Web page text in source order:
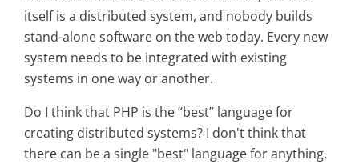
itself is a distributed system, and nobody builds
stand-alone software on the web today. Every new
system needs to be integrated with existing
systems in one way or another.
Do I think that PHP is the “best” language for
creating distributed systems? I don't think that
there can be a single "best" language for anything.